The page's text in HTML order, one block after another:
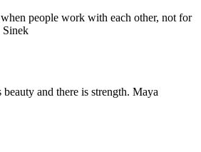
people work with each other, not for
Sinek
and there is strength. Maya